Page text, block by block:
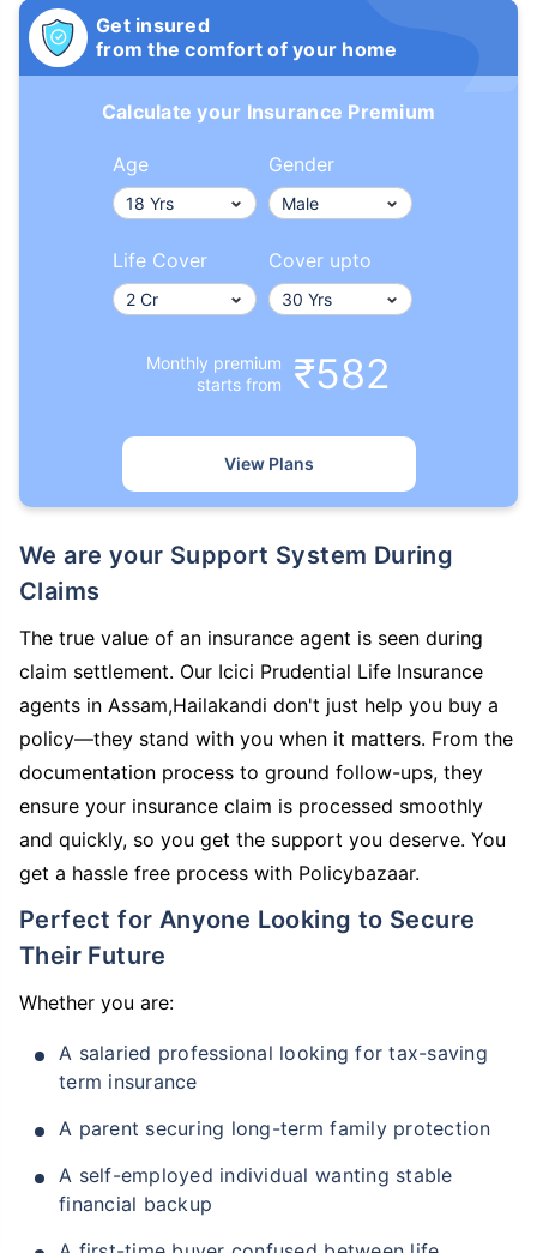
Get insured
from the comfort of your home
Calculate your Insurance Premium
Age Gender
Life Cover Cover upto
Monthly premium
starts from
₹582
View Plans
We are your Support System During
Claims
The true value of an insurance agent is seen during
claim settlement. Our Icici Prudential Life Insurance
agents in Assam,Hailakandi don't just help you buy a
policy—they stand with you when it matters. From the
documentation process to ground follow-ups, they
ensure your insurance claim is processed smoothly
and quickly, so you get the support you deserve. You
get a hassle free process with Policybazaar.
Perfect for Anyone Looking to Secure
Their Future
Whether you are:
A salaried professional looking for tax-saving
term insurance
A parent securing long-term family protection
A self-employed individual wanting stable
financial backup